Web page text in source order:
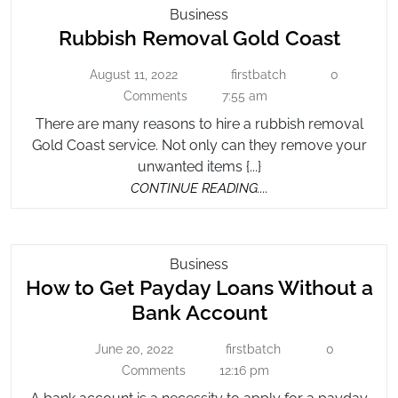
Business
Removal
Coast
Rubbish Removal Gold Coast
August 11, 2022
11,
firstbatch firstbatch
0
Comments
7:55 am
There are many reasons to hire a rubbish removal
Gold Coast service. Not only can they remove your
unwanted items {...}
CONTINUE READING....
Business
To
Get
Loans
Without
A
How to Get Payday Loans Without a
Bank AccountHow
Get
Payday
June 20, 2022
20,
firstbatch firstbatch
0
Comments
12:16 pm